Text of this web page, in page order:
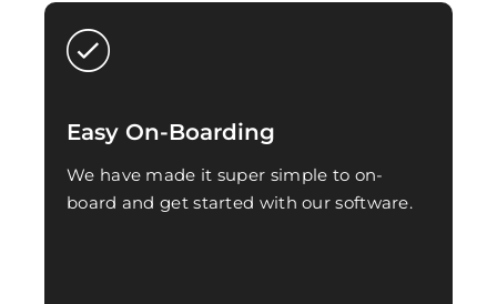
Easy On-Boarding
We have made it super simple to on-
board and get started with our software.